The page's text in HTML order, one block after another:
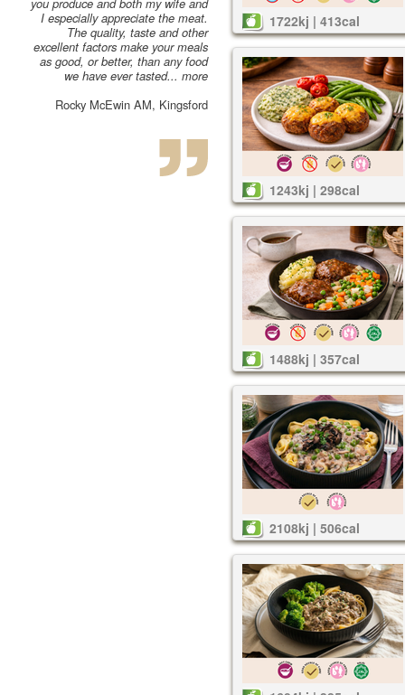
I especially appreciate the meat.
The quality, taste and other
excellent factors make your meals
as good, or better, than any food
we have ever tasted... more
Rocky McEwin AM, Kingsford
1722kj | 413cal
1243kj | 298cal
1488kj | 357cal
2108kj | 506cal